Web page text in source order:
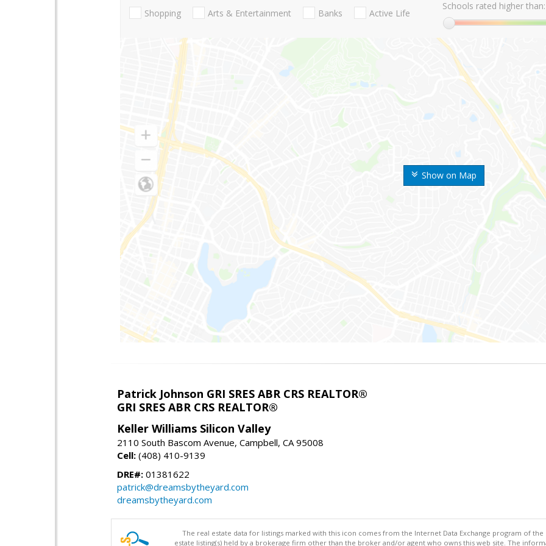
Show on Map
Shopping Arts & Entertainment Banks Active Life
Schools rated higher than:
Patrick Johnson GRI SRES ABR CRS REALTOR®
GRI SRES ABR CRS REALTOR®
Keller Williams Silicon Valley
2110 South Bascom Avenue, Campbell, CA 95008
Cell: (408) 410-9139
DRE#: 01381622
patrick@dreamsbytheyard.com
dreamsbytheyard.com
The real estate data for listings marked with this icon comes from the Internet Data Exchange program of the
estate listing(s) held by a brokerage firm other than the broker and/or agent who owns this web site. The